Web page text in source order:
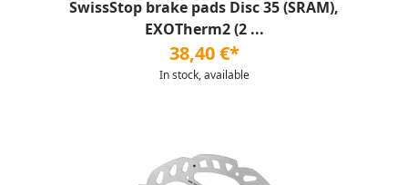
SwissStop brake pads Disc 35 (SRAM),
EXOTherm2 (2 ...
38,40 €*
In stock, available